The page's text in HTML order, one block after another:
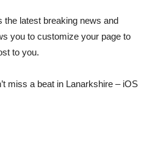
the latest breaking news and
you to customize your page to
to you.
miss a beat in Lanarkshire – iOS